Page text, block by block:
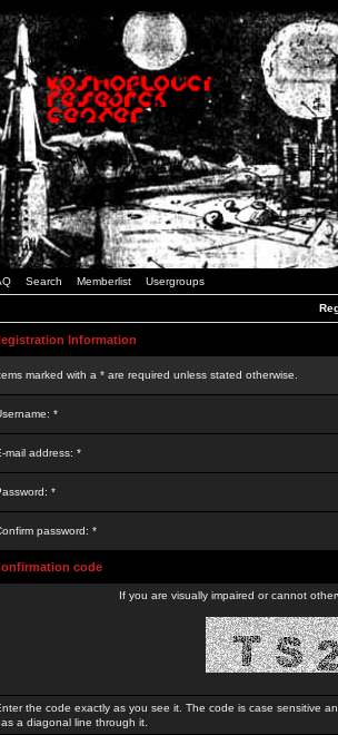
Search Memberlist Usergroups
Information
marked with a * are required unless stated otherwise.
*
mail address: *
*
password: *
code
If you are visually impaired or cannot
the code exactly as you see it. The code is case sensitive
a diagonal line through it.